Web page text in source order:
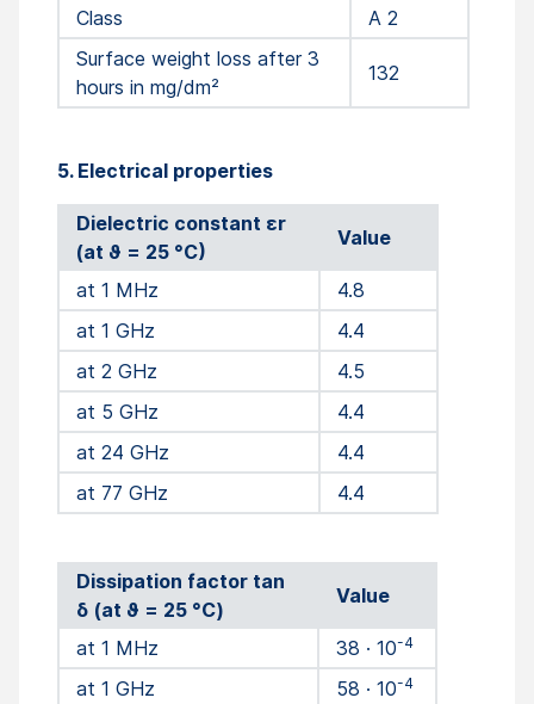
Class
A 2
Surface weight loss after 3
hours in mg/dm²
132
5. Electrical properties
Dielectric constant εr
(at ϑ = 25 °C)
Value
at 1 MHz
4.8
at 1 GHz
4.4
at 2 GHz
4.5
at 5 GHz
4.4
at 24 GHz
4.4
at 77 GHz
4.4
Dissipation factor tan
δ (at ϑ = 25 °C)
Value
at 1 MHz 38 · 10-4
at 1 GHz 58 · 10-4